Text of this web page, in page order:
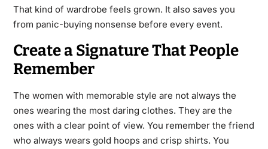
That kind of wardrobe feels grown. It also saves you
from panic-buying nonsense before every event.
Create a Signature That People
Remember
The women with memorable style are not always the
ones wearing the most daring clothes. They are the
ones with a clear point of view. You remember the friend
who always wears gold hoops and crisp shirts. You